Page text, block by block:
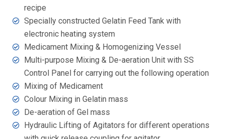
recipe
Specially constructed Gelatin Feed Tank with
electronic heating system
Medicament Mixing & Homogenizing Vessel
Multi-purpose Mixing & De-aeration Unit with SS
Control Panel for carrying out the following operation
Mixing of Medicament
Colour Mixing in Gelatin mass
De-aeration of Gel mass
Hydraulic Lifting of Agitators for different operations